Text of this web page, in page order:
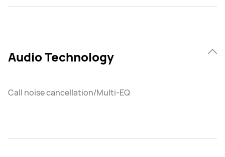
Audio Technology
Call noise cancellation/Multi-EQ